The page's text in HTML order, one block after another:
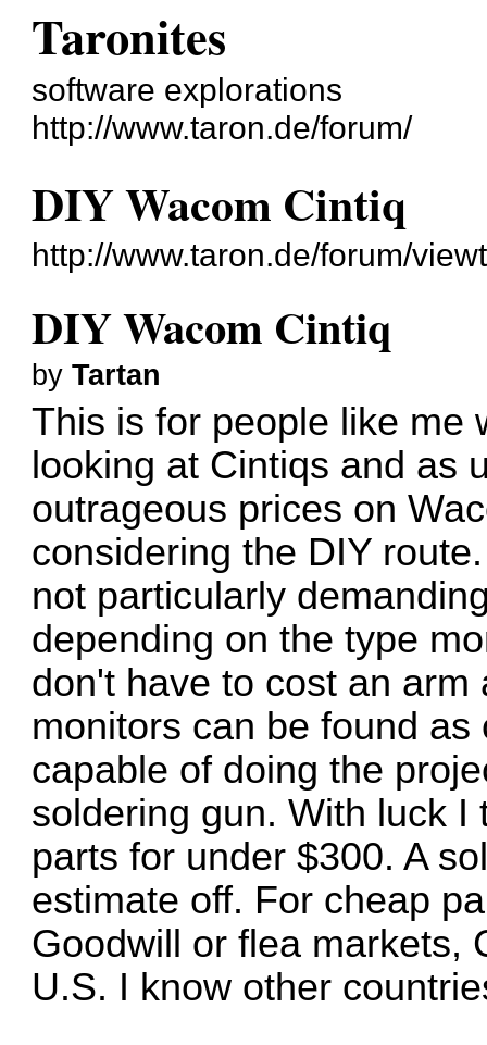
Taronites
software explorations
http://www.taron.de/forum/
DIY Wacom Cintiq
http://www.taron.de/forum/
DIY Wacom Cintiq
byTartan
This is for people like me
looking at Cintiqs and as
outrageous prices on
considering the DIY
not particularly
depending on the type
don't have to cost an
monitors can be found
capable of doing the
soldering gun. With luck
parts for under $300. A
estimate off. For cheap
Goodwill or flea markets,
U.S. I know other